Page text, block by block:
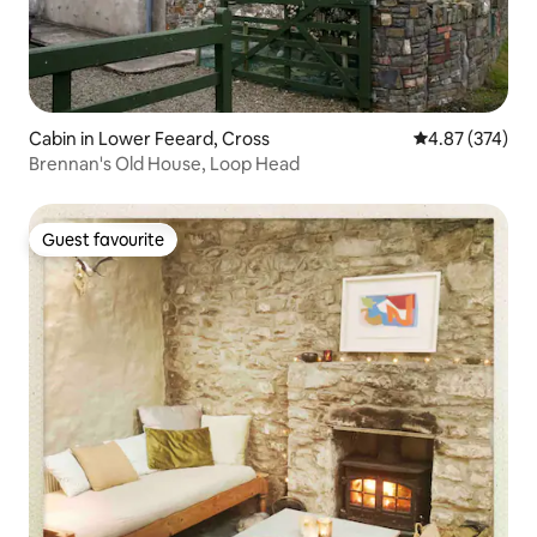
Cabin in Lower Feeard, Cross 4.87 out of 5
4.87 (374)
Brennan's Old House, Loop Head
Guest favourite
Guest favourite